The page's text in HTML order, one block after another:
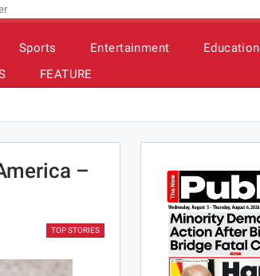
Sports Entertainment Education
FEATURE
–
TOP STORIES